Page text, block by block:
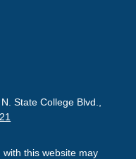
State College Blvd.,
this website may